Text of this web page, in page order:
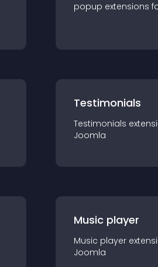
popup extensions
Testimonials
Testimonials
Joomla
Music player
Music player
Joomla